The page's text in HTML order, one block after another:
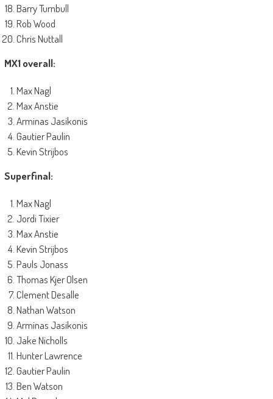
Barry Turnbull
Rob Wood
Chris Nuttall
MX1 overall:
Max Nagl
Max Anstie
Arminas Jasikonis
Gautier Paulin
Kevin Strijbos
Superfinal:
Max Nagl
Jordi Tixier
Max Anstie
Kevin Strijbos
Pauls Jonass
Thomas Kjer Olsen
Clement Desalle
Nathan Watson
Arminas Jasikonis
Jake Nicholls
Hunter Lawrence
Gautier Paulin
Ben Watson